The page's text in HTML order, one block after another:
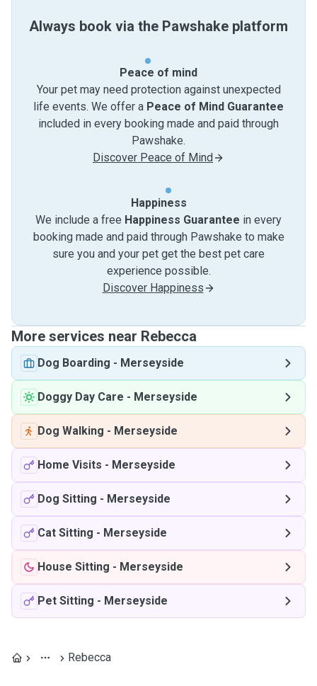
Always book via the Pawshake platform
Peace of mind
Your pet may need protection against unexpected
life events. We offer a Peace of Mind Guarantee
included in every booking made and paid through
Pawshake.
Discover Peace of Mind
Happiness
We include a free Happiness Guarantee in every
booking made and paid through Pawshake to make
sure you and your pet get the best pet care
experience possible.
Discover Happiness
More services near Rebecca
Dog Boarding - Merseyside
Doggy Day Care - Merseyside
Dog Walking - Merseyside
Home Visits - Merseyside
Dog Sitting - Merseyside
Cat Sitting - Merseyside
House Sitting - Merseyside
Pet Sitting - Merseyside
Rebecca